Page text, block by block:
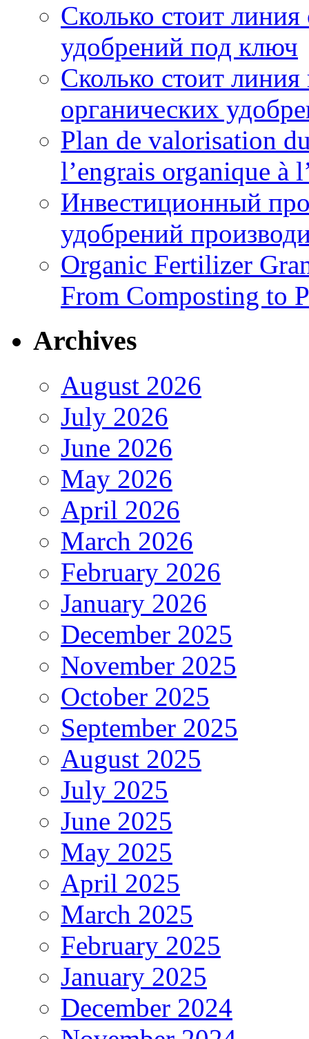
Сколько стоит
удобрений под ключ
Сколько стоит
органических
Plan de valorisation
l’engrais organique à
Инвестиционный
удобрений
Organic Fertilizer
From Composting to
Archives
August 2026
July 2026
June 2026
May 2026
April 2026
March 2026
February 2026
January 2026
December 2025
November 2025
October 2025
September 2025
August 2025
July 2025
June 2025
May 2025
April 2025
March 2025
February 2025
January 2025
December 2024